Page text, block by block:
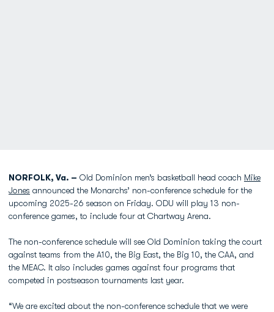
NORFOLK, Va. – Old Dominion men’s basketball head coach Mike
Jones announced the Monarchs’ non-conference schedule for the
upcoming 2025-26 season on Friday. ODU will play 13 non-
conference games, to include four at Chartway Arena.
The non-conference schedule will see Old Dominion taking the court
against teams from the A10, the Big East, the Big 10, the CAA, and
the MEAC. It also includes games against four programs that
competed in postseason tournaments last year.
“We are excited about the non-conference schedule that we were